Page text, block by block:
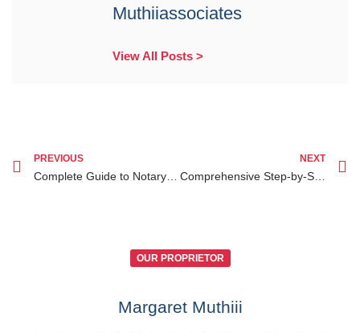
Muthiiassociates
View All Posts >
PREVIOUS NEXT
Comprehensive Step-by-Step Guide on Diaspora Legal Services in Kenya for Kenyans Abroad
OUR PROPRIETOR
Margaret Muthiii